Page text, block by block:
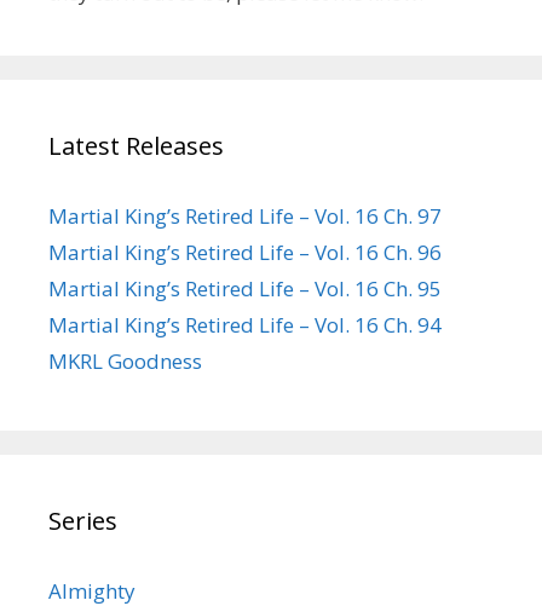
Latest Releases
Martial King’s Retired Life – Vol. 16 Ch. 97
Martial King’s Retired Life – Vol. 16 Ch. 96
Martial King’s Retired Life – Vol. 16 Ch. 95
Martial King’s Retired Life – Vol. 16 Ch. 94
MKRL Goodness
Series
Almighty